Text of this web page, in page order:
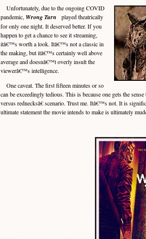
Unfortunately, due to the ongoing COVID
pandemic, Wrong Turn played theatrically
for only one night. It deserved better. If you
happen to get a chance to see it streaming,
itâ€™s worth a look. Itâ€™s not a classic in
the making, but itâ€™s certainly well above
average and doesnâ€™t overly insult the
viewerâ€™s intelligence.
One caveat. The first fifteen minutes or so
can be exceedingly tedious. This is because one gets the
versus rednecksâ€ scenario. Trust me. Itâ€™s not. It is
ultimate statement the movie intends to make is ultimately